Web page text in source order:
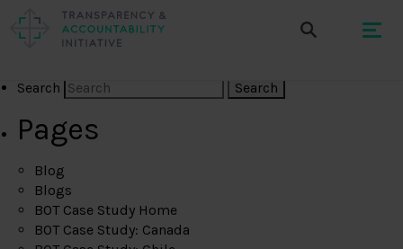
Search
Pages
Blog
Blogs
BOT Case Study Home
BOT Case Study: Canada